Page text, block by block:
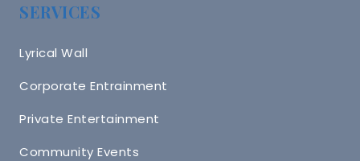
SERVICES
Lyrical Wall
Corporate Entrainment
Private Entertainment
Community Events